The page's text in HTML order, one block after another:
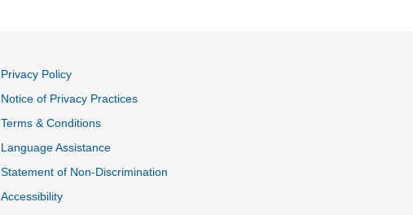
Privacy Policy
Notice of Privacy Practices
Terms & Conditions
Language Assistance
Statement of Non-Discrimination
Accessibility